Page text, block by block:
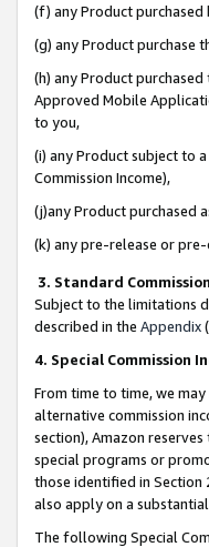
(f) any Product
(g) any Product purchase
(h) any Product
Approved Mobile
to you,
(i) any Product subject to
Commission Income),
(j)any Product purchased
(k) any pre-release or
3. Standard
Subject to the limitations
described in the Appendix
4. Special Commission
From time to time, we
alternative commission
section), Amazon
special programs or
those identified in Section
also apply on a
The following Special